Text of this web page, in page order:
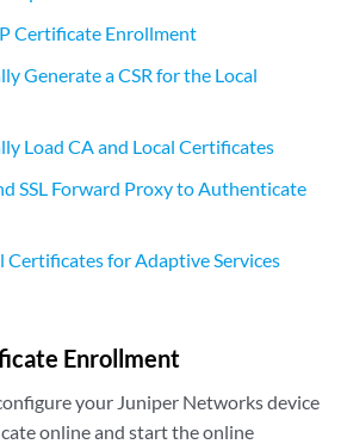
Certificate Enrollment
Generate a CSR for the Local
Load CA and Local Certificates
SSL Forward Proxy to Authenticate
Certificates for Adaptive Services
Enrollment
your Juniper Networks device
online and start the online